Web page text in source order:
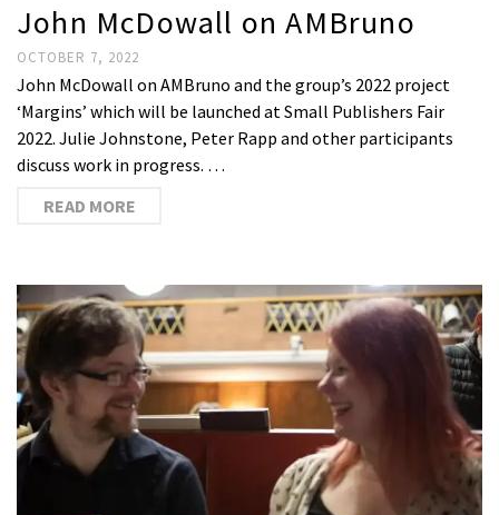
John McDowall on AMBruno
OCTOBER 7, 2022
John McDowall on AMBruno and the group’s 2022 project
‘Margins’ which will be launched at Small Publishers Fair
2022. Julie Johnstone, Peter Rapp and other participants
discuss work in progress. …
READ MORE